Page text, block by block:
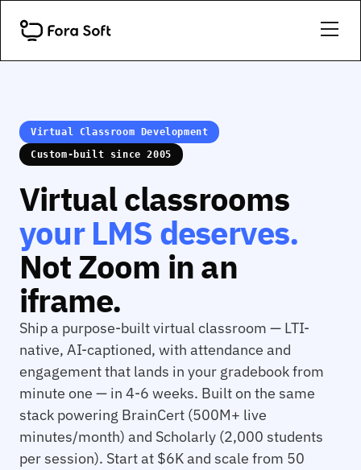
Virtual Classroom Development
Custom-built since 2005
Virtual classrooms
your LMS deserves.
Not Zoom in an
iframe.
Ship a purpose-built virtual classroom — LTI-
native, AI-captioned, with attendance and
engagement that lands in your gradebook from
minute one — in 4-6 weeks. Built on the same
stack powering BrainCert (500M+ live
minutes/month) and Scholarly (2,000 students
per session). Start at $6K and scale from 50